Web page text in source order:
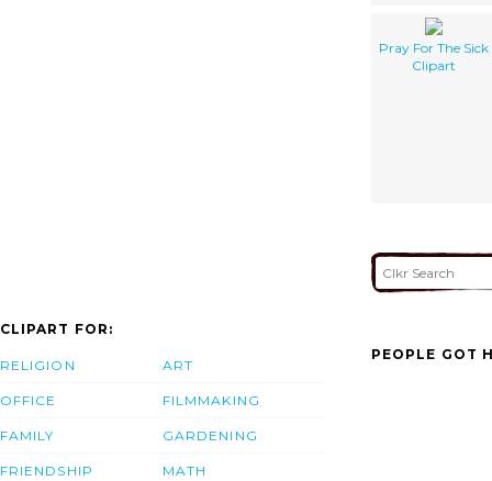
Pray For The Sick
Clipart
CLIPART FOR:
RELIGION
OFFICE
FAMILY
FRIENDSHIP
ART
FILMMAKING
GARDENING
MATH
PEOPLE GOT